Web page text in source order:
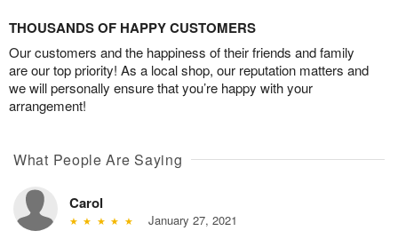
THOUSANDS OF HAPPY CUSTOMERS
Our customers and the happiness of their friends and family
are our top priority! As a local shop, our reputation matters and
we will personally ensure that you’re happy with your
arrangement!
What People Are Saying
Carol
January 27, 2021